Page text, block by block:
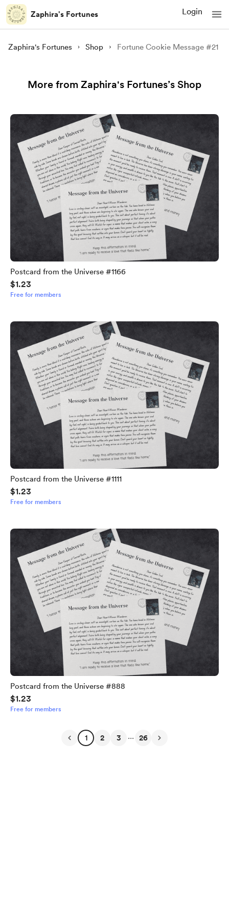
Zaphira's Fortunes Login
Zaphira's Fortunes Shop Fortune Cookie Message #21
More from Zaphira's Fortunes’s Shop
Postcard from the Universe #1166
$1.23
Free for members
Postcard from the Universe #1111
$1.23
Free for members
Postcard from the Universe #888
$1.23
Free for members
1 2 3 ... 26